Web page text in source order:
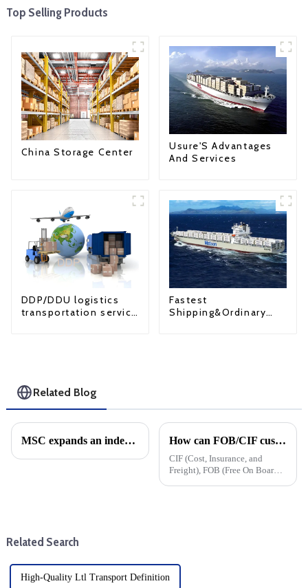
Top Selling Products
China Storage Center
Usure'S Advantages
And Services
DDP/DDU logistics
transportation service
Fastest
Shipping&Ordinary
Related Blog
MSC expands an independent network of East-West trade How can FOB/CIF customers cope with surging US tariffs?
CIF (Cost, Insurance, and
Freight), FOB (Free On Board)
Related Search
High-Quality Ltl Transport Definition